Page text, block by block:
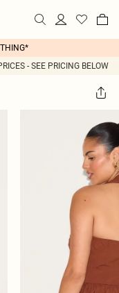
- SEE PRICING BELOW